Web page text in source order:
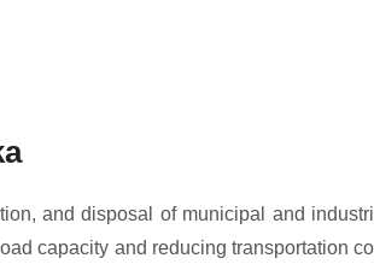
and disposal of municipal and
capacity and reducing transportation